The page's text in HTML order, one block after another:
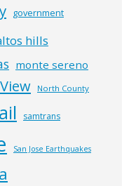
government
hills
monte sereno
North County
samtrans
San Jose Earthquakes